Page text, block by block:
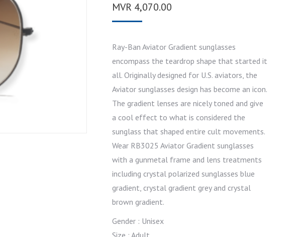
MVR 4,070.00
Ray-Ban Aviator Gradient sunglasses
encompass the teardrop shape that started it
all. Originally designed for U.S. aviators, the
Aviator sunglasses design has become an icon.
The gradient lenses are nicely toned and give
a cool effect to what is considered the
sunglass that shaped entire cult movements.
Wear RB3025 Aviator Gradient sunglasses
with a gunmetal frame and lens treatments
including crystal polarized sunglasses blue
gradient, crystal gradient grey and crystal
brown gradient.
Gender : Unisex
Size : Adult